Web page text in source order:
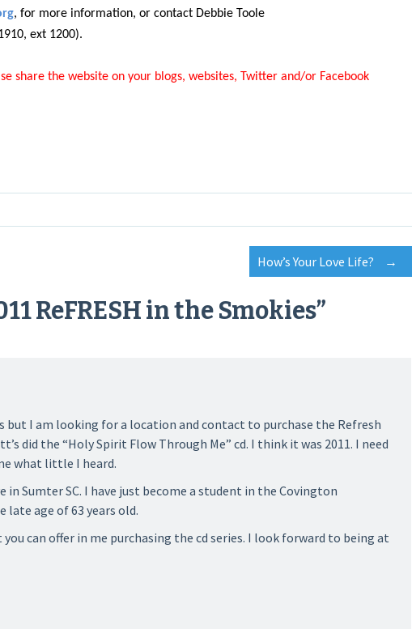
, for more information, or contact Debbie Toole
ext 1200).
share the website on your blogs, websites, Twitter and/or Facebook
How’s Your Love Life? →
ReFRESH in the Smokies”
but I am looking for a location and contact to purchase the Refresh
did the “Holy Spirit Flow Through Me” cd. I think it was 2011. I need
what little I heard.
in Sumter SC. I have just become a student in the Covington
late age of 63 years old.
can offer in me purchasing the cd series. I look forward to being at